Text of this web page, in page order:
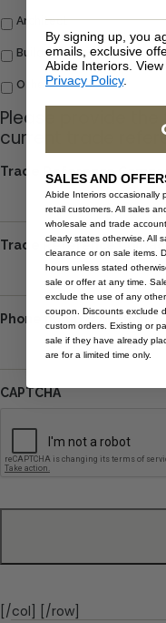
Architect
Building & Construction
Other
Please provide the
current trade
Trade Reference
Trade Reference
Phone number or Email
CAPTCHA
[/col] [/row]
By signing up, you
emails, exclusive
Abide Interiors.
Privacy Policy.
SALES AND
Abide Interiors occasionally
retail customers. All sales
wholesale and trade
clearly states otherwise. All
clearance or on sale items.
hours unless stated
sale or offer at any time.
exclude the use of any
coupon. Discounts exclude
custom orders. Existing or
sale if they have already
are for a limited time only.